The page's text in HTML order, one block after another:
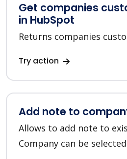
Get companies
in HubSpot
Returns companies
Try action
Add note to
Allows to add note to
Company can be